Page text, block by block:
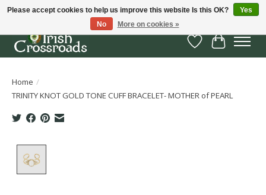
Wish List
Cart
Home /
TRINITY KNOT GOLD TONE CUFF BRACELET- MOTHER of PEARL
Please accept cookies to help us improve this website Is this OK?
Yes
No
More on cookies »